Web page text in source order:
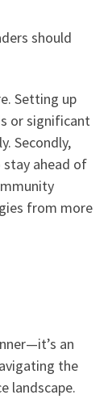
should
Setting up
or significant
Secondly,
stay ahead of
from more
an
the
landscape.